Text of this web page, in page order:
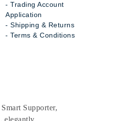
- Trading Account
Application
- Shipping & Returns
- Terms & Conditions